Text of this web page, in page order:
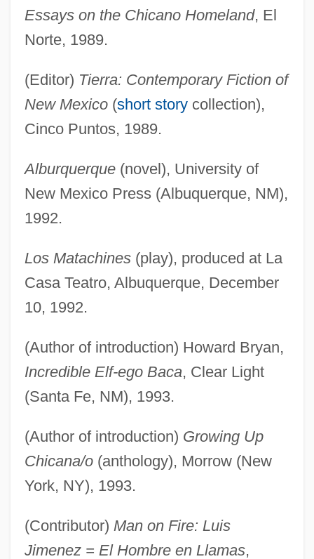
Essays on the Chicano Homeland, El
Norte, 1989.
(Editor) Tierra: Contemporary Fiction of
New Mexico(short storycollection),
Cinco Puntos, 1989.
Alburquerque(novel), University of
New Mexico Press (Albuquerque, NM),
1992.
Los Matachines(play), produced at La
Casa Teatro, Albuquerque, December
10, 1992.
(Author of introduction) Howard Bryan,
Incredible Elf-ego Baca, Clear Light
(Santa Fe, NM), 1993.
(Author of introduction) Growing Up
Chicana/o(anthology), Morrow (New
York, NY), 1993.
(Contributor) Man on Fire: Luis
Jimenez = El Hombre en Llamas,